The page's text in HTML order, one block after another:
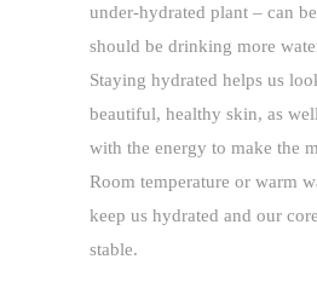
under-hydrated plant – can
should be drinking more
Staying hydrated helps us
beautiful, healthy skin, as
with the energy to make the
Room temperature or warm
keep us hydrated and our
stable.